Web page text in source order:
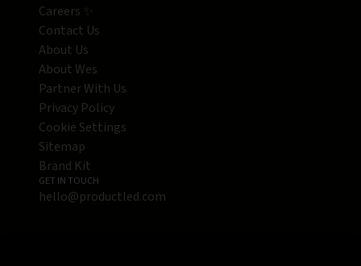
Careers ✨
Contact Us
About Us
About Wes
Partner With Us
Privacy Policy
Cookie Settings
Sitemap
Brand Kit
GET IN TOUCH
hello@productled.com